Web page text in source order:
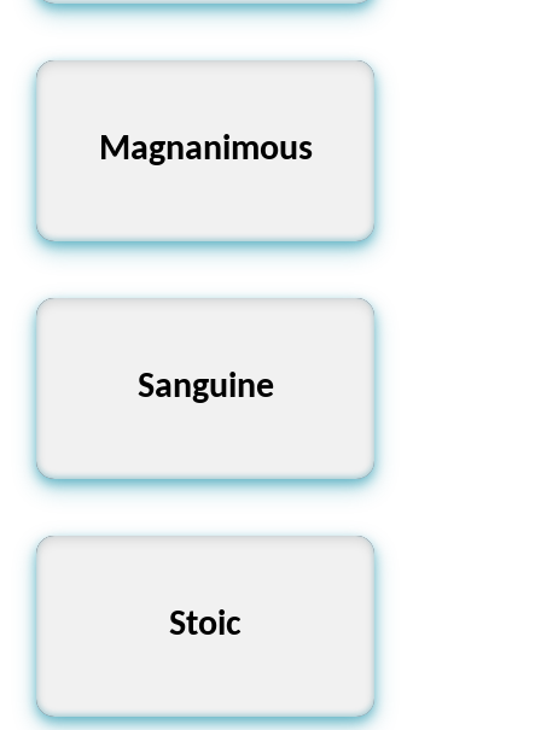
Magnanimous
উদার
Sanguine
আশাবাদী
Stoic
নির্বিকার